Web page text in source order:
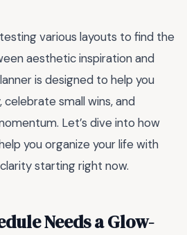
various layouts to find the
aesthetic inspiration and
is designed to help you
small wins, and
Let’s dive into how
you organize your life with
starting right now.
Needs a Glow-